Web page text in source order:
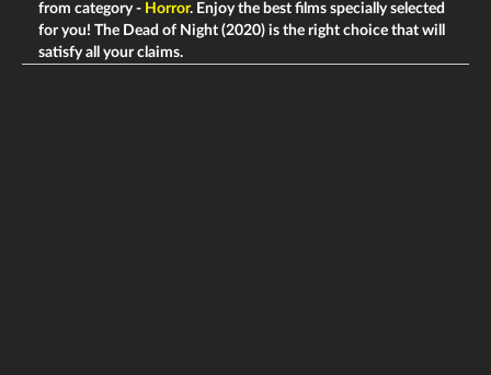
from category - Horror. Enjoy the best films specially selected
for you! The Dead of Night (2020) is the right choice that will
satisfy all your claims.